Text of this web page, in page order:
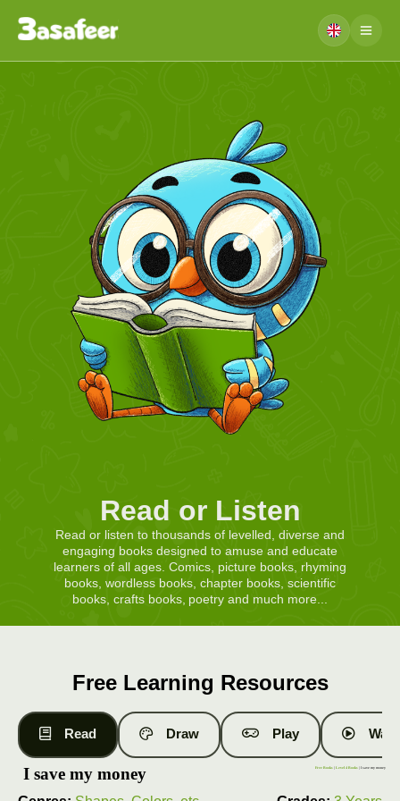
Read or Listen
Read or listen to thousands of levelled, diverse and
engaging books designed to amuse and educate
learners of all ages. Comics, picture books, rhyming
books, wordless books, chapter books, scientific
books, crafts books, poetry and much more...
Free Learning Resources
Read Draw Play
I save my money Free Books |Level 4 Books | I save my money